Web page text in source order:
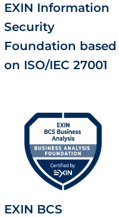
EXIN Information
Security
Foundation based
on ISO/IEC 27001
EXIN BCS